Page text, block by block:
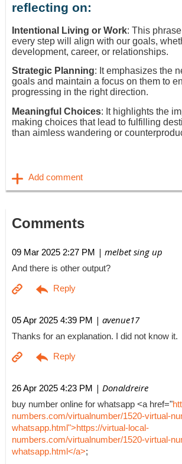
reflecting on:
Intentional Living or Work: This
every step will align with our goals,
development, career, or relationships.
Strategic Planning: It emphasizes the
goals and maintain a focus on them to
progressing in the right direction.
Meaningful Choices: It highlights the
making choices that lead to fulfilling
than aimless wandering or
Comments
09 Mar 2025 2:27 PM | melbet sing up
And there is other output?
05 Apr 2025 4:39 PM | avenue17
Thanks for an explanation. I did not know it.
26 Apr 2025 4:23 PM | Donaldreire
buy number online for whatsapp <a href="
numbers.com/virtualnumber/1520-virtual-
whatsapp.html">https://virtual-local-
numbers.com/virtualnumber/1520-virtual-
whatsapp.html</a>;